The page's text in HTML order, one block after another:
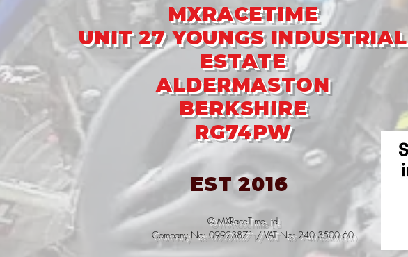
MXRACETIME
UNIT 27 YOUNGS INDUSTRIAL
ESTATE
ALDERMASTON
BERKSHIRE
RG74PW
EST 2016
© MXRaceTime Ltd
. Company No: 09923871 / VAT No: 240 3500 60